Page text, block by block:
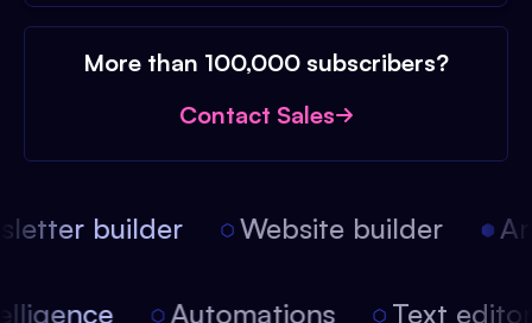
More than 100,000 subscribers?
Contact Sales
builder Website builder
Automations Text